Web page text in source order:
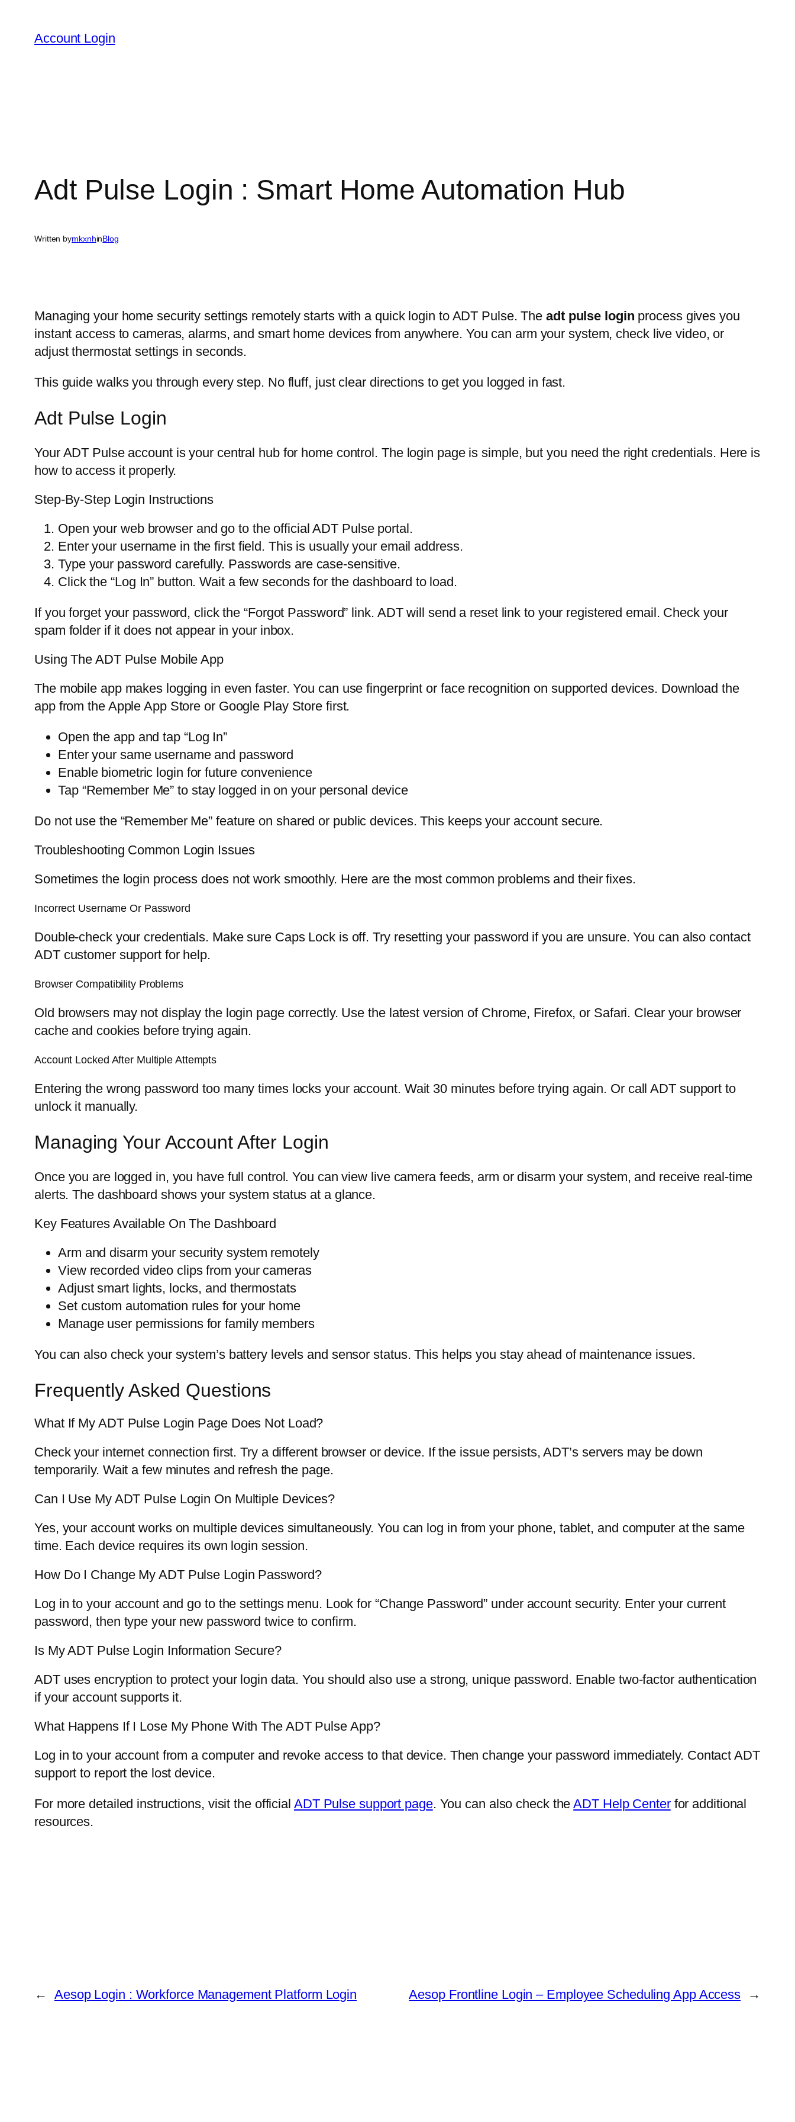
content
Account Login
Adt Pulse Login : Smart Home Automation Hub
Written bymkxnhinBlog
Managing your home security settings remotely starts with a quick login to ADT Pulse. The adt pulse login process gives you
instant access to cameras, alarms, and smart home devices from anywhere. You can arm your system, check live video, or
adjust thermostat settings in seconds.
This guide walks you through every step. No fluff, just clear directions to get you logged in fast.
Adt Pulse Login
Your ADT Pulse account is your central hub for home control. The login page is simple, but you need the right credentials. Here is
how to access it properly.
Step-By-Step Login Instructions
Open your web browser and go to the official ADT Pulse portal.
Enter your username in the first field. This is usually your email address.
Type your password carefully. Passwords are case-sensitive.
Click the “Log In” button. Wait a few seconds for the dashboard to load.
If you forget your password, click the “Forgot Password” link. ADT will send a reset link to your registered email. Check your
spam folder if it does not appear in your inbox.
Using The ADT Pulse Mobile App
The mobile app makes logging in even faster. You can use fingerprint or face recognition on supported devices. Download the
app from the Apple App Store or Google Play Store first.
Open the app and tap “Log In”
Enter your same username and password
Enable biometric login for future convenience
Tap “Remember Me” to stay logged in on your personal device
Do not use the “Remember Me” feature on shared or public devices. This keeps your account secure.
Troubleshooting Common Login Issues
Sometimes the login process does not work smoothly. Here are the most common problems and their fixes.
Incorrect Username Or Password
Double-check your credentials. Make sure Caps Lock is off. Try resetting your password if you are unsure. You can also contact
ADT customer support for help.
Browser Compatibility Problems
Old browsers may not display the login page correctly. Use the latest version of Chrome, Firefox, or Safari. Clear your browser
cache and cookies before trying again.
Account Locked After Multiple Attempts
Entering the wrong password too many times locks your account. Wait 30 minutes before trying again. Or call ADT support to
unlock it manually.
Managing Your Account After Login
Once you are logged in, you have full control. You can view live camera feeds, arm or disarm your system, and receive real-time
alerts. The dashboard shows your system status at a glance.
Key Features Available On The Dashboard
Arm and disarm your security system remotely
View recorded video clips from your cameras
Adjust smart lights, locks, and thermostats
Set custom automation rules for your home
Manage user permissions for family members
You can also check your system’s battery levels and sensor status. This helps you stay ahead of maintenance issues.
Frequently Asked Questions
What If My ADT Pulse Login Page Does Not Load?
Check your internet connection first. Try a different browser or device. If the issue persists, ADT’s servers may be down
temporarily. Wait a few minutes and refresh the page.
Can I Use My ADT Pulse Login On Multiple Devices?
Yes, your account works on multiple devices simultaneously. You can log in from your phone, tablet, and computer at the same
time. Each device requires its own login session.
How Do I Change My ADT Pulse Login Password?
Log in to your account and go to the settings menu. Look for “Change Password” under account security. Enter your current
password, then type your new password twice to confirm.
Is My ADT Pulse Login Information Secure?
ADT uses encryption to protect your login data. You should also use a strong, unique password. Enable two-factor authentication
if your account supports it.
What Happens If I Lose My Phone With The ADT Pulse App?
Log in to your account from a computer and revoke access to that device. Then change your password immediately. Contact ADT
support to report the lost device.
For more detailed instructions, visit the official ADT Pulse support page. You can also check theADT Help Centerfor additional
resources.
← Aesop Login : Workforce Management Platform Login Aesop Frontline Login – Employee Scheduling App Access →